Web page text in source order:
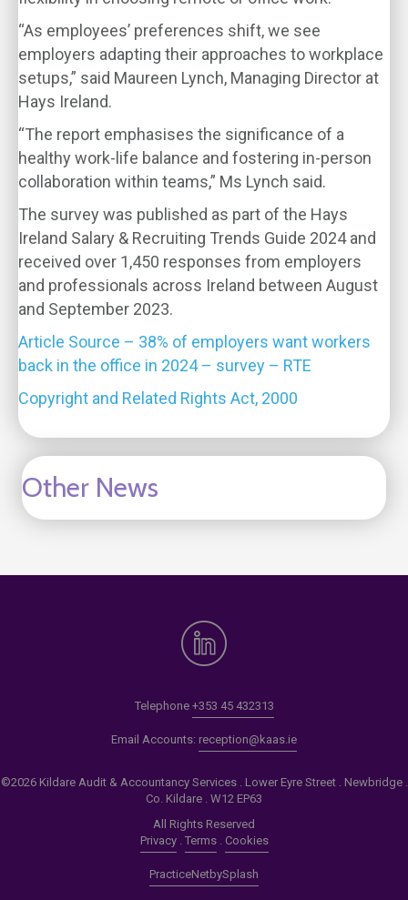
“As employees’ preferences shift, we see
employers adapting their approaches to workplace
setups,” said Maureen Lynch, Managing Director at
Hays Ireland.
“The report emphasises the significance of a
healthy work-life balance and fostering in-person
collaboration within teams,” Ms Lynch said.
The survey was published as part of the Hays
Ireland Salary & Recruiting Trends Guide 2024 and
received over 1,450 responses from employers
and professionals across Ireland between August
and September 2023.
Article Source – 38% of employers want workers
back in the office in 2024 – survey – RTE
Copyright and Related Rights Act, 2000
Other News
Telephone +353 45 432313
Email Accounts: reception@kaas.ie
©2026 Kildare Audit & Accountancy Services . Lower Eyre Street . Newbridge .
Co. Kildare . W12 EP63
All Rights Reserved
Privacy. Terms. Cookies
PracticeNetbySplash